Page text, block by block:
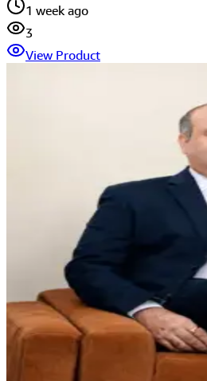
1 week ago
3
View Product